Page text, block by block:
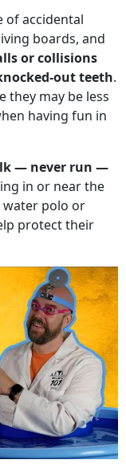
of accidental
boards, and
or collisions
out teeth.
they may be less
having fun in
— never run —
in or near the
water polo or
protect their